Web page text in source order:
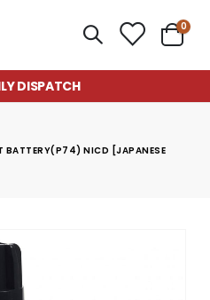
Cart
0
DISPATCH
BATTERY(P74) NICD [JAPANESE